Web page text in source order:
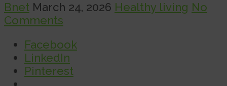
Bnet March 24, 2026 Healthy living No
Comments
Facebook
LinkedIn
Pinterest